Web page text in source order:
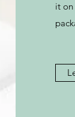
it on